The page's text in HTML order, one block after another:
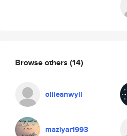
Browse others (14)
ollieanwyll
maziyar1993